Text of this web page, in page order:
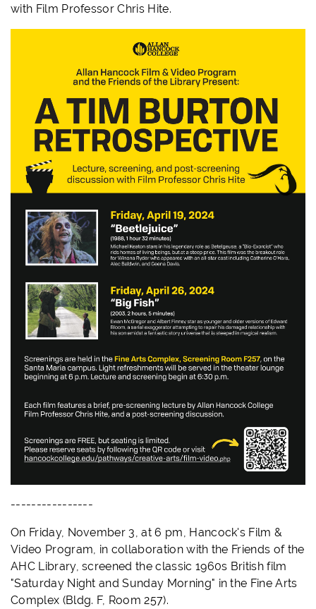
with Film Professor Chris Hite.
----------------
On Friday, November 3, at 6 pm, Hancock's Film &
Video Program, in collaboration with the Friends of the
AHC Library, screened the classic 1960s British film
"Saturday Night and Sunday Morning" in the Fine Arts
Complex (Bldg. F, Room 257).